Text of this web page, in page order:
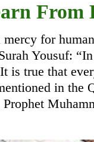
From
for
Yousuf:
is true that
in the